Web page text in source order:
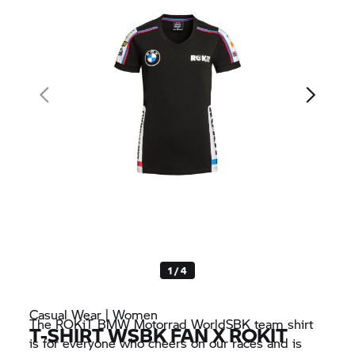
1 / 4
Casual Wear | Women
T-SHIRT WSBK FAN X ROKIT
The ROKiTBMW Motorrad WorldSBK team shirt
is for everyone who cheers on our races and is